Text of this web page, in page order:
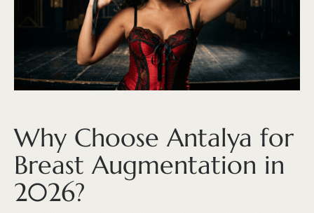
Why Choose Antalya for
Breast Augmentation in
2026?